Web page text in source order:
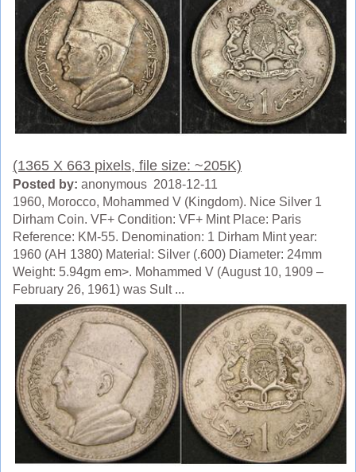
(1365 X 663 pixels, file size: ~205K)
Posted by: anonymous 2018-12-11
1960, Morocco, Mohammed V (Kingdom). Nice Silver 1
Dirham Coin. VF+ Condition: VF+ Mint Place: Paris
Reference: KM-55. Denomination: 1 Dirham Mint year:
1960 (AH 1380) Material: Silver (.600) Diameter: 24mm
Weight: 5.94gm em>. Mohammed V (August 10, 1909 –
February 26, 1961) was Sult ...